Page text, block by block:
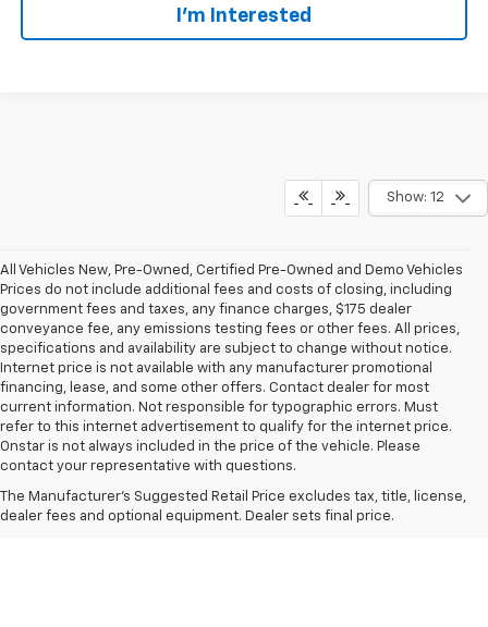
I’m Interested
Show: 12
All Vehicles New, Pre-Owned, Certified Pre-Owned and Demo Vehicles
Prices do not include additional fees and costs of closing, including
government fees and taxes, any finance charges, $175 dealer
conveyance fee, any emissions testing fees or other fees. All prices,
specifications and availability are subject to change without notice.
Internet price is not available with any manufacturer promotional
financing, lease, and some other offers. Contact dealer for most
current information. Not responsible for typographic errors. Must
refer to this internet advertisement to qualify for the internet price.
Onstar is not always included in the price of the vehicle. Please
contact your representative with questions.
The Manufacturer's Suggested Retail Price excludes tax, title, license,
dealer fees and optional equipment. Dealer sets final price.